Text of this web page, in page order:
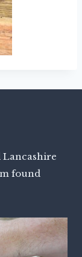
Lancashire
found